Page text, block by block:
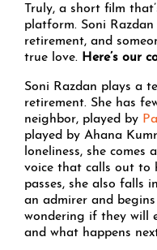
Truly, a short film
platform. Soni Razdan
retirement, and
true love. Here’s our
Soni Razdan plays a
retirement. She has
neighbor, played by
played by Ahana
loneliness, she comes
voice that calls out to
passes, she also falls
an admirer and
wondering if they will
and what happens